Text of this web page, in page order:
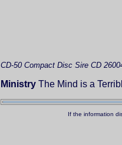
CD-50 Compact Disc Sire CD
Ministry The Mind is a
If the information